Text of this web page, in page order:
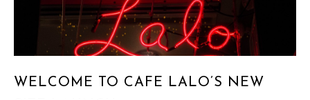
WELCOME TO CAFE LALO’S NEW